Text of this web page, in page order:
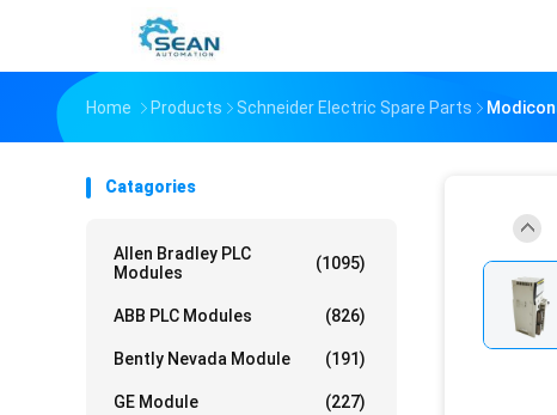
Home Products Schneider Electric Spare Parts Modicon
Catagories
Allen Bradley PLC
Modules
(1095)
ABB PLC Modules (826)
Bently Nevada Module (191)
GE Module (227)